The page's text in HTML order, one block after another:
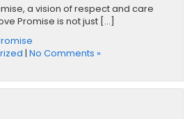
a vision of respect and care
Promise is not just […]
| No Comments »